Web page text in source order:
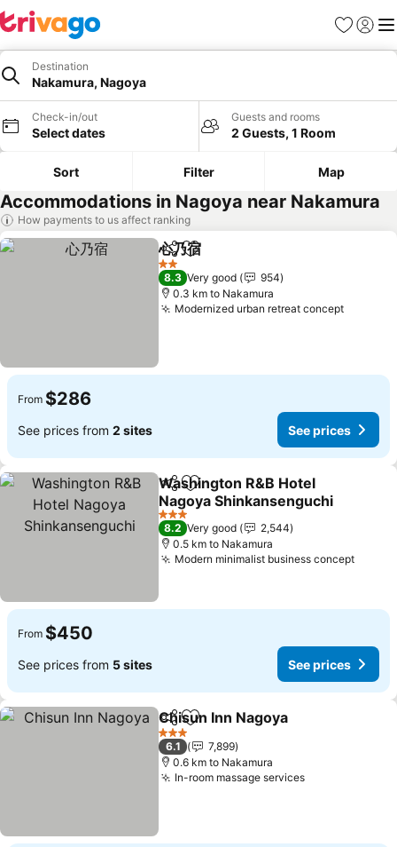
Favorites
Sign in
Destination
Nakamura, Nagoya
Check-in/out
Select dates
Guests and rooms
2 Guests, 1 Room
Sort Filter Map
Accommodations in Nagoya near Nakamura
How payments to us affect ranking
ShareAdd to favorites
心乃宿
2 Stars
8.3 Very good
954
0.3 km to Nakamura
Modernized urban retreat conceptSee
From $286
See prices from 2 sites See prices
ShareAdd to favorites
Washington R&B Hotel
Nagoya Shinkansenguchi
See prices
3 Stars
8.2 Very good
2,544
0.5 km to Nakamura
Modern minimalist business conceptSee
From $450
See prices from 5 sites See prices
ShareAdd to favorites
Chisun Inn Nagoya
3 Stars
6.1
7,899
0.6 km to Nakamura
In-room massage servicesSee prices